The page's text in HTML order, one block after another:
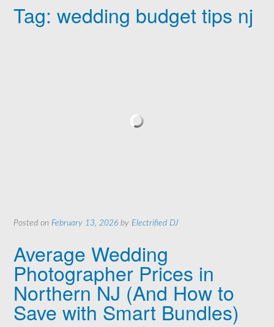
Tag: wedding budget tips nj
Posted on February 13, 2026 by Electrified DJ
Average Wedding
Photographer Prices in
Northern NJ (And How to
Save with Smart Bundles)